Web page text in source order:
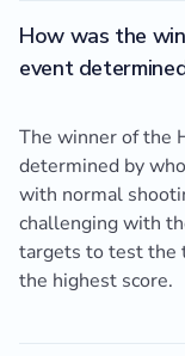
How was the
event
The winner of the
determined by
with normal
challenging with
targets to test the
the highest score.